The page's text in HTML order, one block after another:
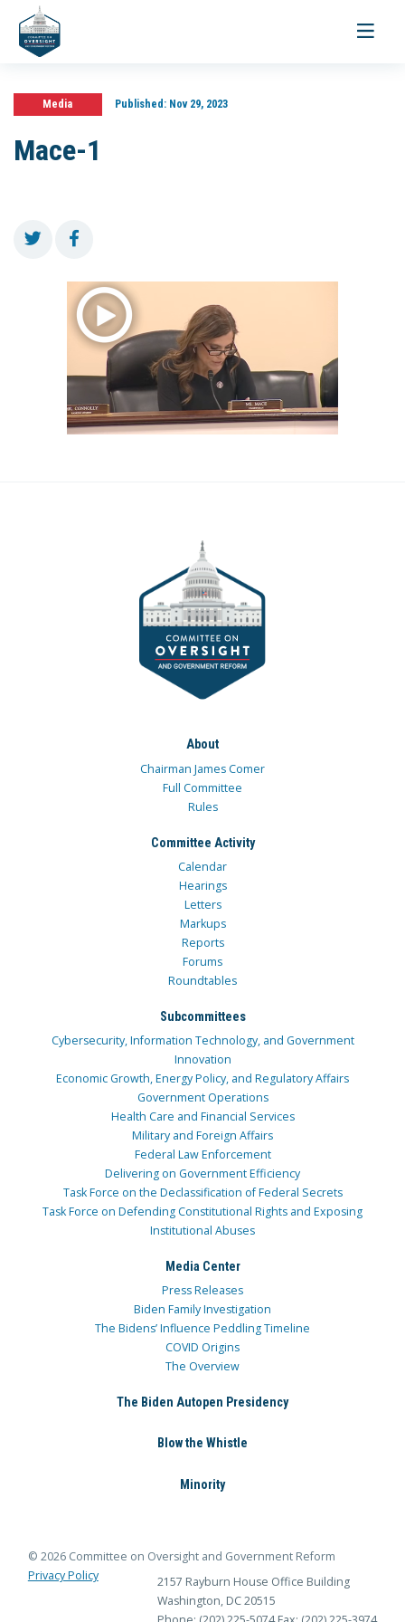
Toggle
Media Published:Nov 29, 2023
Mace-1
About
Chairman James Comer
Full Committee
Rules
Committee Activity
Calendar
Hearings
Letters
Markups
Reports
Forums
Roundtables
Subcommittees
Cybersecurity, Information Technology, and Government
Innovation
Economic Growth, Energy Policy, and Regulatory Affairs
Government Operations
Health Care and Financial Services
Military and Foreign Affairs
Federal Law Enforcement
Delivering on Government Efficiency
Task Force on the Declassification of Federal Secrets
Task Force on Defending Constitutional Rights and Exposing
Institutional Abuses
Media Center
Press Releases
Biden Family Investigation
The Bidens’ Influence Peddling Timeline
COVID Origins
The Overview
The Biden Autopen Presidency
Blow the Whistle
Minority
© 2026 Committee on Oversight and Government Reform
Privacy Policy
2157 Rayburn House Office Building
Washington, DC 20515